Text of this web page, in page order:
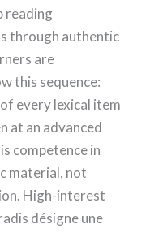
reading
through authentic
are
this sequence:
every lexical item
at an advanced
competence in
material, not
High-interest
désigne une